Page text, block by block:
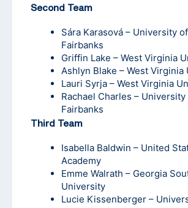
Second Team
Sára Karasová – University
Fairbanks
Griffin Lake – West Virginia
Ashlyn Blake – West Virginia
Lauri Syrja – West Virginia
Rachael Charles – University
Fairbanks
Third Team
Isabella Baldwin – United
Academy
Emme Walrath – Georgia
University
Lucie Kissenberger –